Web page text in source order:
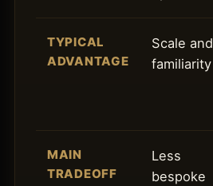
TYPICAL
ADVANTAGE
Scale and
familiarity
MAIN
TRADEOFF
Less
bespoke